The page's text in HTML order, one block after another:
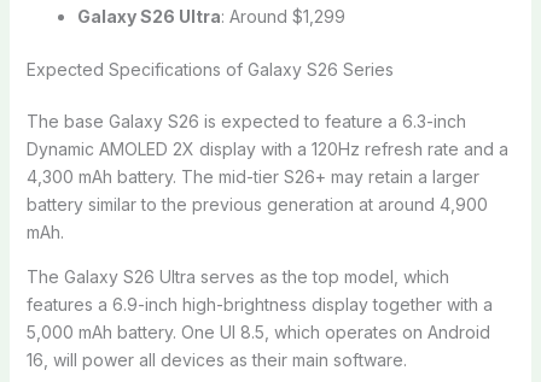
Galaxy S26 Ultra: Around $1,299
Expected Specifications of Galaxy S26 Series
The base Galaxy S26 is expected to feature a 6.3-inch
Dynamic AMOLED 2X display with a 120Hz refresh rate and a
4,300 mAh battery. The mid-tier S26+ may retain a larger
battery similar to the previous generation at around 4,900
mAh.
The Galaxy S26 Ultra serves as the top model, which
features a 6.9-inch high-brightness display together with a
5,000 mAh battery. One UI 8.5, which operates on Android
16, will power all devices as their main software.